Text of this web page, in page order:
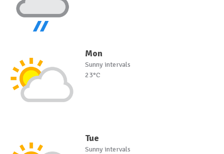
Mon
Sunny intervals
23°C
Tue
Sunny intervals